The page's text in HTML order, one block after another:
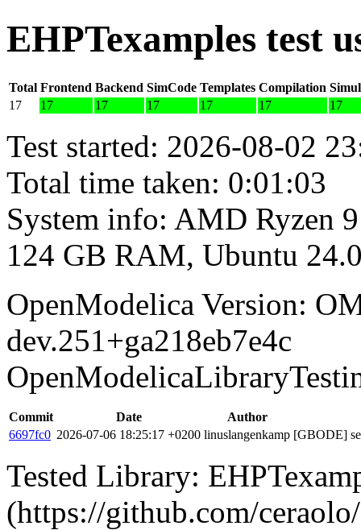
EHPTexamples test
Total Frontend Backend SimCode Templates Compilation
17
17 17 17 17 17 17
Test started: 2026-08-02
Total time taken: 0:01:03
System info: AMD Ryzen
124 GB RAM, Ubuntu
OpenModelica Version:
dev.251+ga218eb7e4c
Commit Date
Author
6697fc0 2026-07-06 18:25:17 +0200 linuslangenkamp [GBODE]
Tested Library:
(https://github.com/